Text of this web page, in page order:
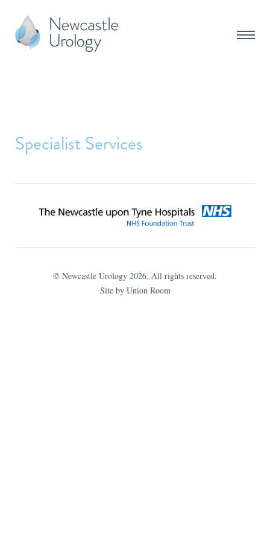
Specialist Services
© Newcastle Urology 2026. All rights reserved.
Site by Union Room